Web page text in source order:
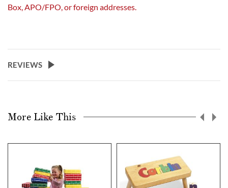
Box, APO/FPO, or foreign addresses.
REVIEWS
More Like This